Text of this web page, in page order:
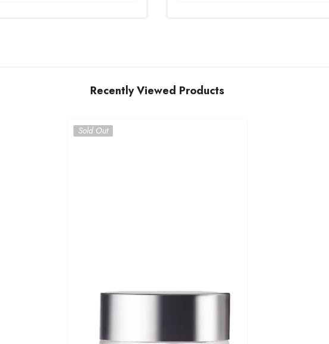
Recently Viewed Products
Sold Out